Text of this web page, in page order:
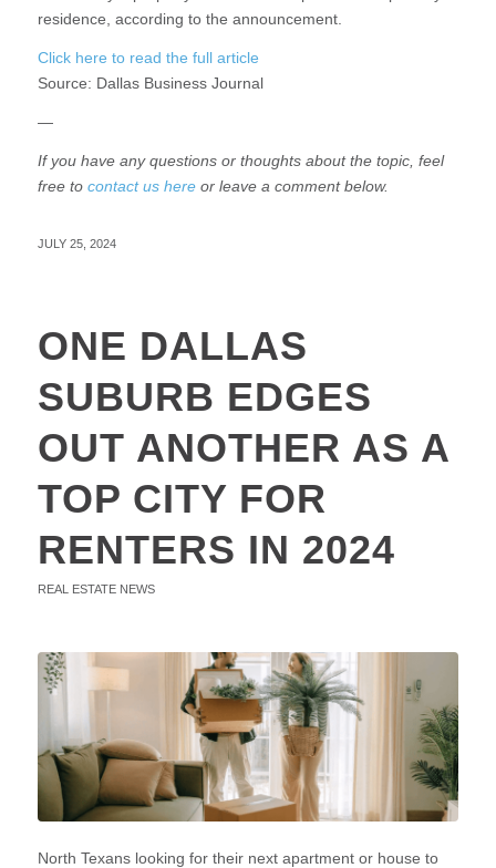
residence, according to the announcement.
Click here to read the full article
Source: Dallas Business Journal
—
If you have any questions or thoughts about the topic, feel
free to contact us hereor leave a comment below.
JULY 25, 2024
ONE DALLAS
SUBURB EDGES
OUT ANOTHER AS A
TOP CITY FOR
RENTERS IN 2024
REAL ESTATE NEWS
North Texans looking for their next apartment or house to